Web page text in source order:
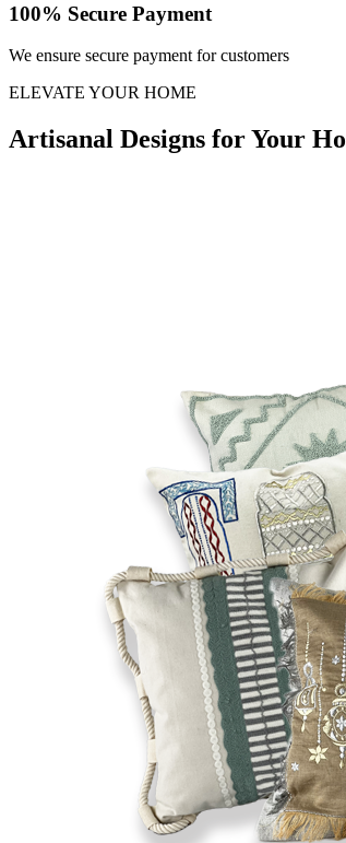
100% Secure Payment
We ensure secure payment for customers
ELEVATE YOUR HOME
Artisanal Designs for Your